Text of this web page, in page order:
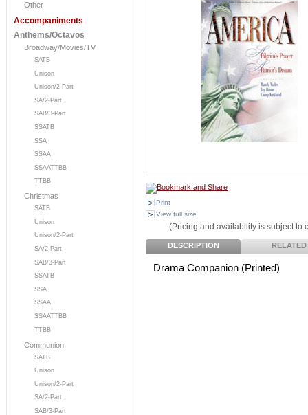
Other
Accompaniments
Anthems/Octavos
Broadway/Movies/TV
SATB
Unison
Unison/2-Part
SA/2-Part
SAB/3-Part
SSATB
SSA
SSAA
SSAATTBB
TTBB
Christmas
SATB
Unison
Unison/2-Part
SA/2-Part
SAB/3-Part
SSATB
SSA
SSAA
SSAATTBB
TTBB
Communion
SATB
Unison
Unison/2-Part
SA/2-Part
SAB/3-Part
Print
View full size
(Pricing and availability is subject to
DESCRIPTION RELATED
Drama Companion (Printed)